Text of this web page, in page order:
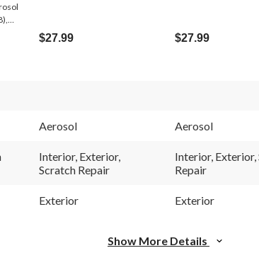
$27.99 $27.99
Aerosol Aerosol
Interior, Exterior,
Scratch Repair
Interior, Exterior,
Repair
Exterior Exterior
Show More Details